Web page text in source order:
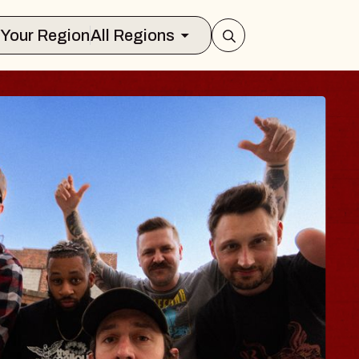
Select Your RegionAll Regions
TRAVELER &
Brands Marvin Sands
2026